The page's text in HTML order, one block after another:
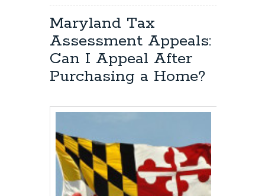
Appeals,
Assessed
Value
Value
Maryland Tax
Assessment Appeals:
Can I Appeal After
Purchasing a Home?